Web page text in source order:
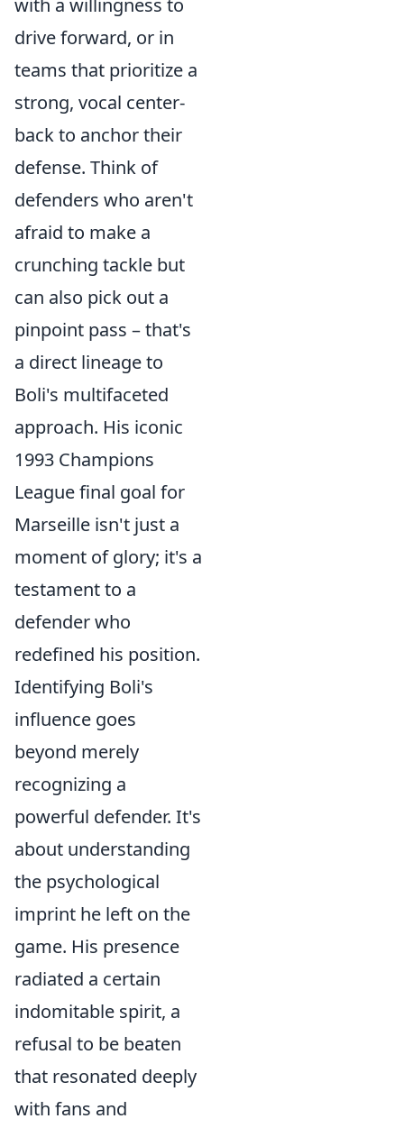
with a willingness to
drive forward, or in
teams that prioritize a
strong, vocal center-
back to anchor their
defense. Think of
defenders who aren't
afraid to make a
crunching tackle but
can also pick out a
pinpoint pass – that's
a direct lineage to
Boli's multifaceted
approach. His iconic
1993 Champions
League final goal for
Marseille isn't just a
moment of glory; it's a
testament to a
defender who
redefined his position.
Identifying Boli's
influence goes
beyond merely
recognizing a
powerful defender. It's
about understanding
the psychological
imprint he left on the
game. His presence
radiated a certain
indomitable spirit, a
refusal to be beaten
that resonated deeply
with fans and